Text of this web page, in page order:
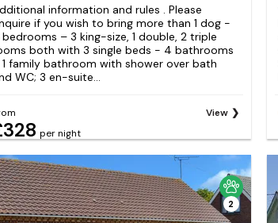
information and rules . Please
if you wish to bring more than 1 dog -
– 3 king-size, 1 double, 2 triple
both with 3 single beds - 4 bathrooms
1 family bathroom with shower over bath
WC; 3 en-suite...
per night
View
2